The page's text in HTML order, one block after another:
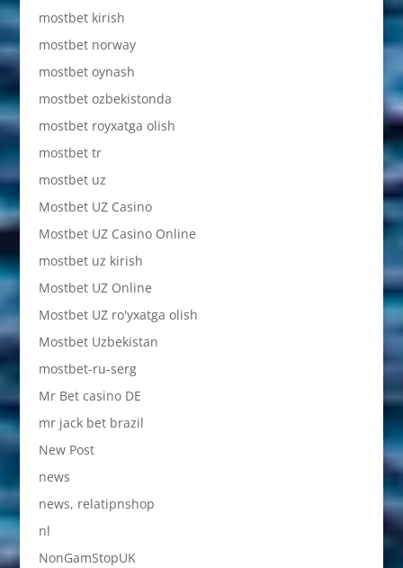
mostbet kirish
mostbet norway
mostbet oynash
mostbet ozbekistonda
mostbet royxatga olish
mostbet tr
mostbet uz
Mostbet UZ Casino
Mostbet UZ Casino Online
mostbet uz kirish
Mostbet UZ Online
Mostbet UZ ro'yxatga olish
Mostbet Uzbekistan
mostbet-ru-serg
Mr Bet casino DE
mr jack bet brazil
New Post
news
news, relatipnshop
nl
NonGamStopUK